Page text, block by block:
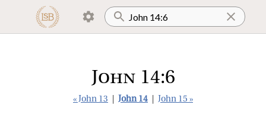
John 14:6
« John 13 John 14 John 15 »